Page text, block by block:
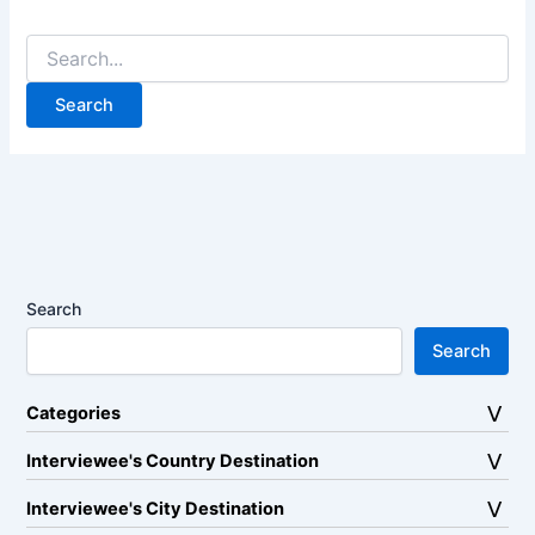
Search
for:
Search
Search
Categories
Interviewee's Country Destination
Interviewee's City Destination